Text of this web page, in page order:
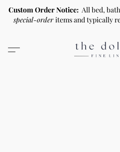
Custom Order Notice: All bed,
special-orderitems and typically